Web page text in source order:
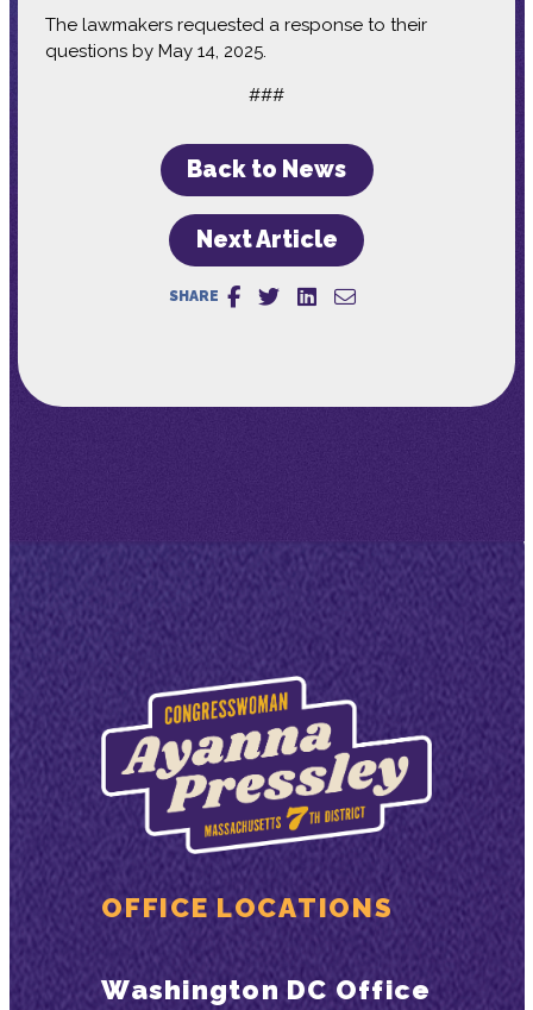
The lawmakers requested a response to their
questions by May 14, 2025.
###
Back to News
Next Article
SHARE
OFFICE LOCATIONS
Washington DC Office